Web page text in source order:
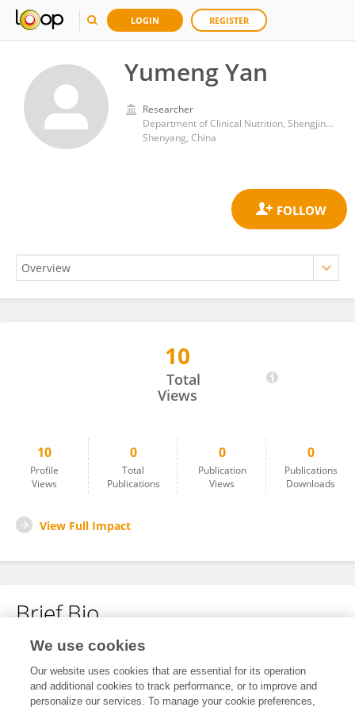
LOGIN REGISTER
Yumeng Yan
Researcher
Department of Clinical Nutrition, Shengjing Hospital of China Medical Universty
Shenyang, China
10
Total
Views
10
Profile
Views
0
Total
Publications
0
Publication
Views
0
Publications
Downloads
View Full Impact
Brief Bio
No content to display.
We use cookies
Our website uses cookies that are essential for its operation
and additional cookies to track performance, or to improve and
personalize our services. To manage your cookie preferences,